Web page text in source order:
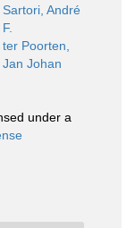
Sartori, André
F.
ter Poorten,
Jan Johan
under a